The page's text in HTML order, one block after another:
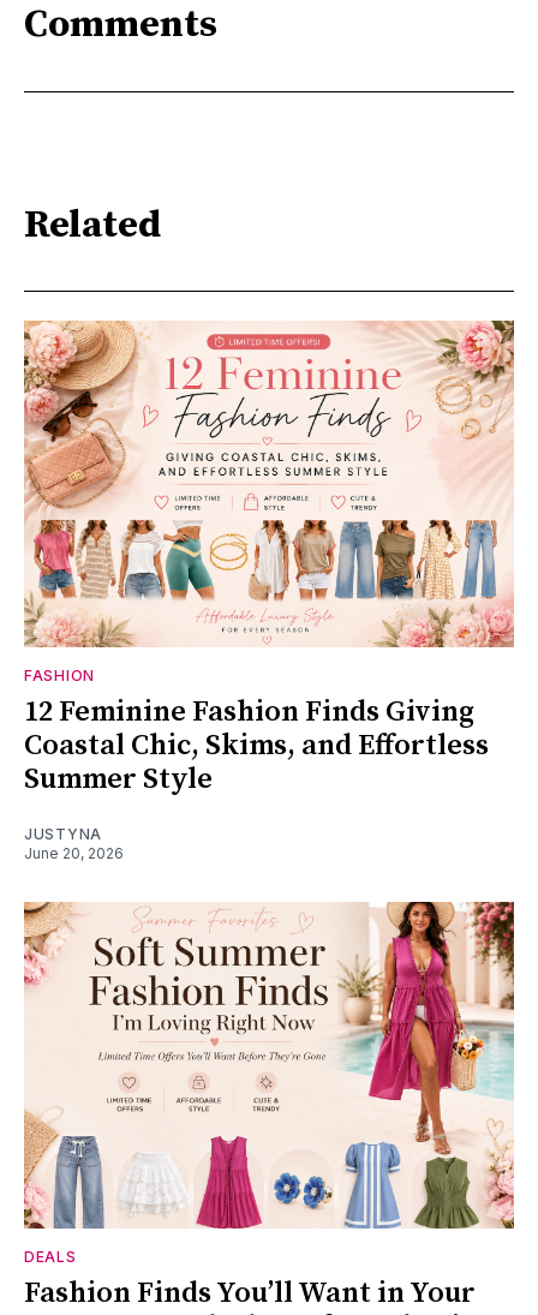
Comments
Related
FASHION
12 Feminine Fashion Finds Giving
Coastal Chic, Skims, and Effortless
Summer Style
JUSTYNA
June 20, 2026
DEALS
Fashion Finds You’ll Want in Your